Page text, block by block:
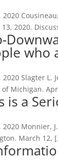
2020
2020.
who
2020 Slagter
Michigan.
is a
2020 Monnier,
March 12,